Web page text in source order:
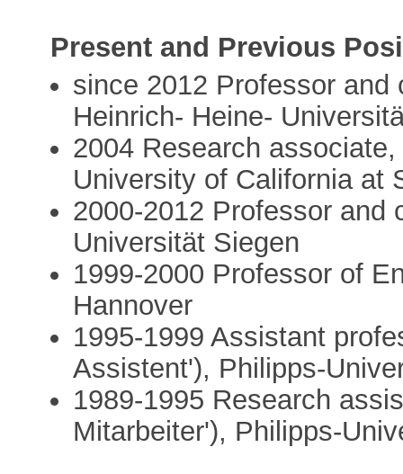
Present and Previous
since 2012 Professor
Heinrich- Heine-
2004 Research
University of California at
2000-2012 Professor and
Universität Siegen
1999-2000 Professor of
Hannover
1995-1999 Assistant
Assistent'), Philipps-
1989-1995 Research
Mitarbeiter'), Philipps-